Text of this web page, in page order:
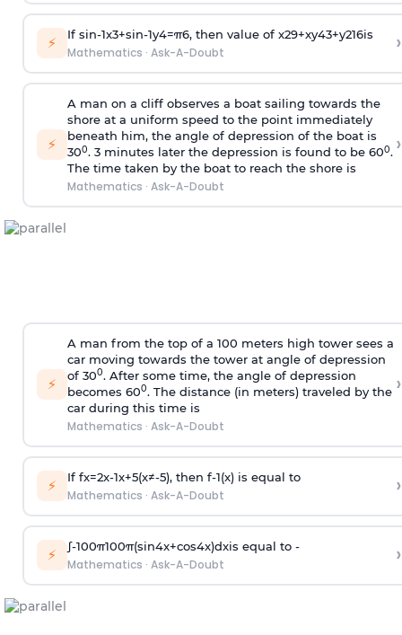
⚡ If sin-1x3+sin-1y4=π6, then value of x29+xy43+y216is
Mathematics · Ask-A-Doubt ›
⚡
A man on a cliff observes a boat sailing towards the
shore at a uniform speed to the point immediately
beneath him, the angle of depression of the boat is
300. 3 minutes later the depression is found to be 600.
The time taken by the boat to reach the shore is
Mathematics · Ask-A-Doubt
›
⚡
A man from the top of a 100 meters high tower sees a
car moving towards the tower at angle of depression
of 300. After some time, the angle of depression
becomes 600. The distance (in meters) traveled by the
car during this time is
Mathematics · Ask-A-Doubt
›
⚡ If fx=2x-1x+5(x≠-5), then f-1(x)is equal to
Mathematics · Ask-A-Doubt ›
⚡ ∫-100π100π(sin4x+cos4x)dxis equal to -
Mathematics · Ask-A-Doubt ›